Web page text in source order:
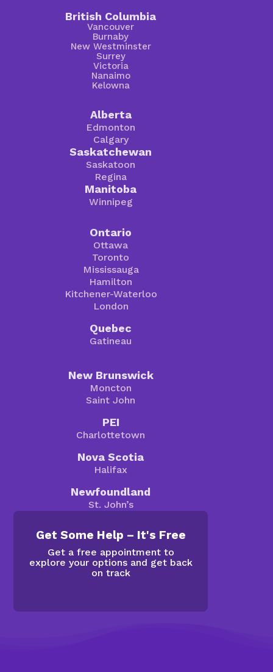
British Columbia
Vancouver
Burnaby
New Westminster
Surrey
Victoria
Nanaimo
Kelowna
Alberta
Edmonton
Calgary
Saskatchewan
Saskatoon
Regina
Manitoba
Winnipeg
Ontario
Ottawa
Toronto
Mississauga
Hamilton
Kitchener-Waterloo
London
Quebec
Gatineau
New Brunswick
Moncton
Saint John
PEI
Charlottetown
Nova Scotia
Halifax
Newfoundland
St. John’s
Get Some Help – It's Free
Get a free appointment to
explore your options and get back
on track